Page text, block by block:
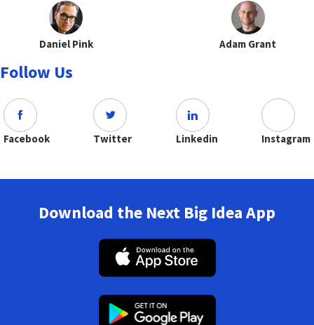
Daniel Pink Adam Grant
Follow Us
Facebook Twitter Linkedin Instagram
Download the Next Big Idea App